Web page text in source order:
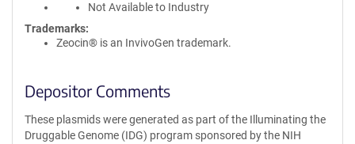
Not Available to Industry
Trademarks:
Zeocin® is an InvivoGen trademark.
Depositor Comments
These plasmids were generated as part of the Illuminating the
Druggable Genome (IDG) program sponsored by the NIH